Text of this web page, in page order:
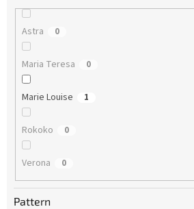
Astra 0
Maria Teresa 0
Marie Louise 1
Rokoko 0
Verona 0
Pattern